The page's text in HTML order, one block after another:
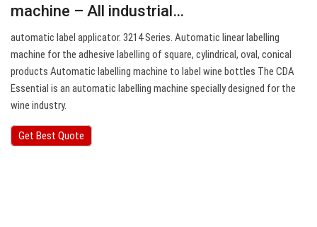
machine – All industrial…
automatic label applicator. 3214 Series. Automatic linear labelling
machine for the adhesive labelling of square, cylindrical, oval, conical
products Automatic labelling machine to label wine bottles The CDA
Essential is an automatic labelling machine specially designed for the
wine industry.
Get Best Quote